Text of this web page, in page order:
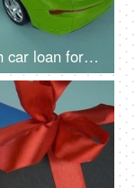
Indian currency banknotes kept with car loan form - vehicle loan, bank financing, car loan application